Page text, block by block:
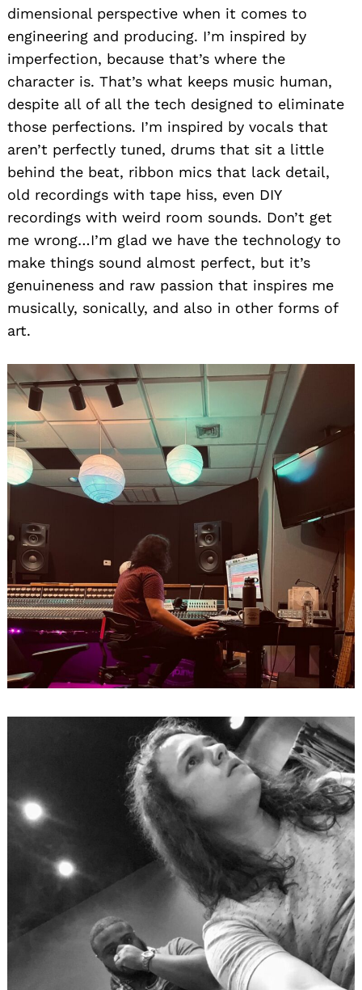
dimensional perspective when it comes to
engineering and producing. I’m inspired by
imperfection, because that’s where the
character is. That’s what keeps music human,
despite all of all the tech designed to eliminate
those perfections. I’m inspired by vocals that
aren’t perfectly tuned, drums that sit a little
behind the beat, ribbon mics that lack detail,
old recordings with tape hiss, even DIY
recordings with weird room sounds. Don’t get
me wrong…I’m glad we have the technology to
make things sound almost perfect, but it’s
genuineness and raw passion that inspires me
musically, sonically, and also in other forms of
art.